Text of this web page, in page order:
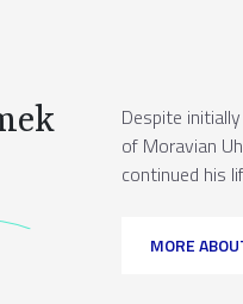
Despite
of Moravian
continued his
MORE